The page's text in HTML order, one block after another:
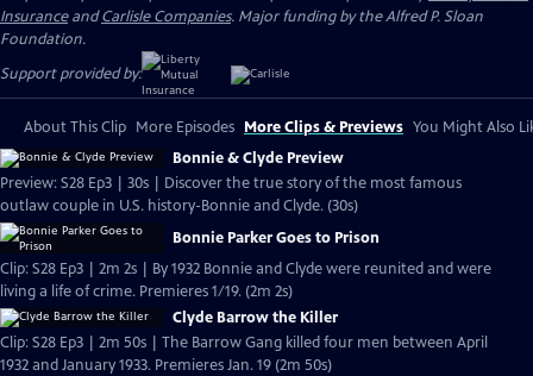
InsuranceandCarlisle Companies. Major funding by the Alfred P. Sloan
Foundation.
Support provided by:
About This Clip More Episodes More Clips & Previews You Might Also
Bonnie & Clyde Preview
Preview: S28 Ep3 | 30s | Discover the true story of the most famous
outlaw couple in U.S. history-Bonnie and Clyde. (30s)
Bonnie Parker Goes to Prison
Clip: S28 Ep3 | 2m 2s | By 1932 Bonnie and Clyde were reunited and were
living a life of crime. Premieres 1/19. (2m 2s)
Clyde Barrow the Killer
Clip: S28 Ep3 | 2m 50s | The Barrow Gang killed four men between April
1932 and January 1933. Premieres Jan. 19 (2m 50s)